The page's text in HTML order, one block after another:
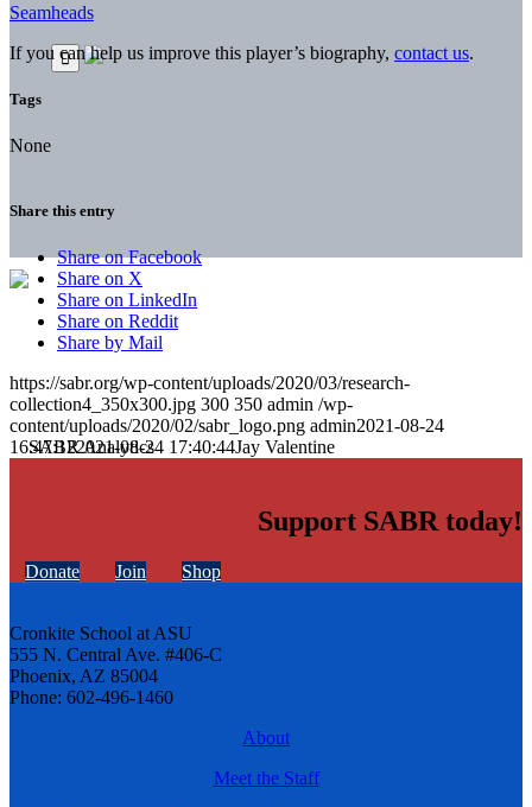
Seamheads
If you can help us improve this player’s biography, contact us.
Tags
None
Share this entry
Share on Facebook
Share on X
Share on LinkedIn
Share on Reddit
Share by Mail
https://sabr.org/wp-content/uploads/2020/03/research-
collection4_350x300.jpg 300 350 admin /wp-
content/uploads/2020/02/sabr_logo.png admin2021-08-24
16:47:122021-08-24 17:40:44Jay Valentine
Support SABR today!
Donate Join Shop
Cronkite School at ASU
555 N. Central Ave. #406-C
Phoenix, AZ 85004
Phone: 602-496-1460
About
Meet the Staff